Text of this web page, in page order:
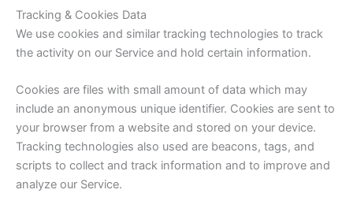
Tracking & Cookies Data
We use cookies and similar tracking technologies to track
the activity on our Service and hold certain information.
Cookies are files with small amount of data which may
include an anonymous unique identifier. Cookies are sent to
your browser from a website and stored on your device.
Tracking technologies also used are beacons, tags, and
scripts to collect and track information and to improve and
analyze our Service.